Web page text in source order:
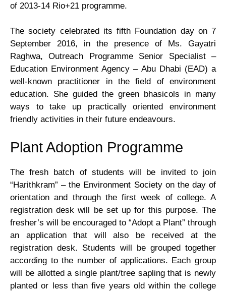
Cell
Women
Development
Centre-
Copy
test
NSS
Equal
Opportunity
Cell
of 2013-14 Rio+21 programme.
The society celebrated its fifth Foundation day on 7
September 2016, in the presence of Ms. Gayatri
Raghwa, Outreach Programme Senior Specialist –
Education Environment Agency – Abu Dhabi (EAD) a
well-known practitioner in the field of environment
education. She guided the green bhasicols in many
ways to take up practically oriented environment
friendly activities in their future endeavours.
Plant Adoption Programme
The fresh batch of students will be invited to join
“Harithkram” – the Environment Society on the day of
orientation and through the first week of college. A
registration desk will be set up for this purpose. The
fresher’s will be encouraged to “Adopt a Plant” through
an application that will also be received at the
registration desk. Students will be grouped together
according to the number of applications. Each group
will be allotted a single plant/tree sapling that is newly
planted or less than five years old within the college